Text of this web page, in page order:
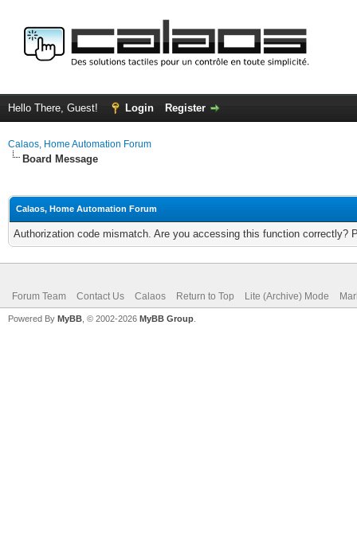
Hello There, Guest! Login Register
Calaos, Home Automation Forum
Board Message
Calaos, Home Automation Forum
Authorization code mismatch. Are you accessing this function correctly?
Forum Team Contact Us Calaos Return to Top Lite (Archive) Mode
Powered By MyBB , © 2002-2026 MyBB Group